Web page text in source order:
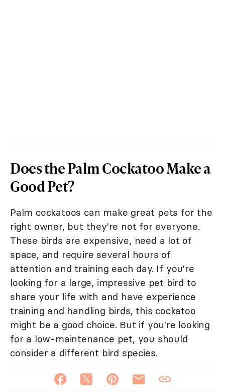
Does the Palm Cockatoo Make a
Good Pet?
Palm cockatoos can make great pets for the
right owner, but they're not for everyone.
These birds are expensive, need a lot of
space, and require several hours of
attention and training each day. If you're
looking for a large, impressive pet bird to
share your life with and have experience
training and handling birds, this cockatoo
might be a good choice. But if you're looking
for a low-maintenance pet, you should
consider a different bird species.